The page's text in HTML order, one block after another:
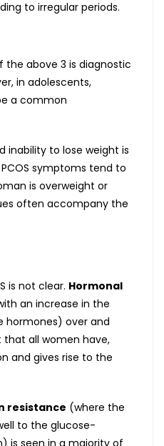
to irregular periods.
the above 3 is diagnostic
in adolescents,
a common
inability to lose weight is
symptoms tend to
is overweight or
often accompany the
is not clear. Hormonal
an increase in the
hormones) over and
all women have,
and gives rise to the
resistance (where the
to the glucose-
is seen in a majority of